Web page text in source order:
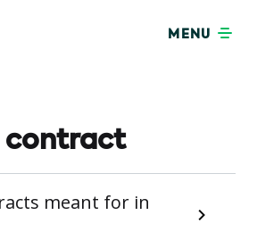
MENU
contract
meant for in